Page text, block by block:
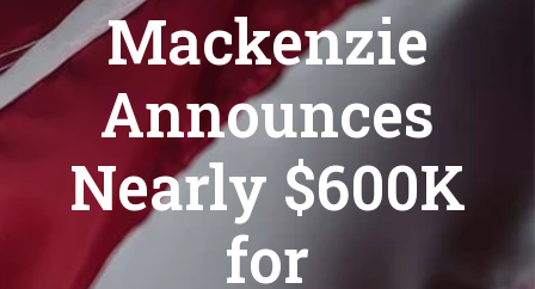
Mackenzie
Announces
Nearly $600K
for